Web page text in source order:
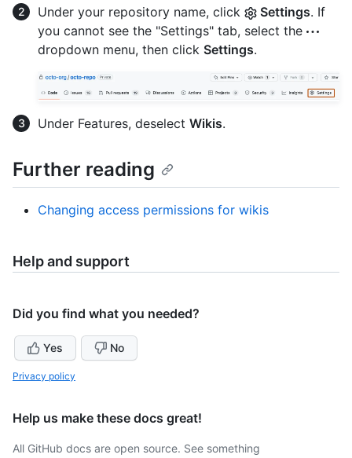
Under your repository name, click
Settings. If
you cannot see the "Settings" tab, select the
dropdown menu, then click Settings.
Under Features, deselect Wikis.
Further reading
Changing access permissions for wikis
Help and support
Did you find what you needed?
Yes No
Privacy policy
Help us make these docs great!
All GitHub docs are open source. See something